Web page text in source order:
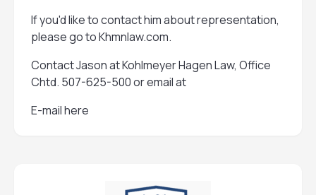
If you'd like to contact him about representation,
please go toKhmnlaw.com.
Contact Jason at Kohlmeyer Hagen Law, Office
Chtd. 507-625-500 or email at
E-mail here